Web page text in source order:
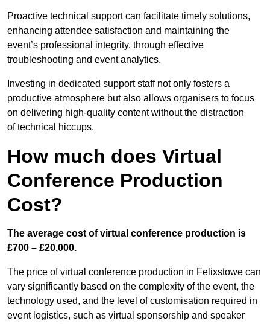
Proactive technical support can facilitate timely solutions,
enhancing attendee satisfaction and maintaining the
event’s professional integrity, through effective
troubleshooting and event analytics.
Investing in dedicated support staff not only fosters a
productive atmosphere but also allows organisers to focus
on delivering high-quality content without the distraction
of technical hiccups.
How much does Virtual
Conference Production
Cost?
The average cost of virtual conference production is
£700 – £20,000.
The price of virtual conference production in Felixstowe can
vary significantly based on the complexity of the event, the
technology used, and the level of customisation required in
event logistics, such as virtual sponsorship and speaker